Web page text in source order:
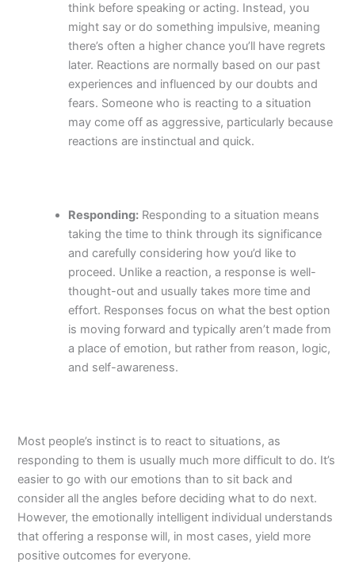
think before speaking or acting. Instead, you
might say or do something impulsive, meaning
there’s often a higher chance you’ll have regrets
later. Reactions are normally based on our past
experiences and influenced by our doubts and
fears. Someone who is reacting to a situation
may come off as aggressive, particularly because
reactions are instinctual and quick.
Responding: Responding to a situation means
taking the time to think through its significance
and carefully considering how you’d like to
proceed. Unlike a reaction, a response is well-
thought-out and usually takes more time and
effort. Responses focus on what the best option
is moving forward and typically aren’t made from
a place of emotion, but rather from reason, logic,
and self-awareness.
Most people’s instinct is to react to situations, as
responding to them is usually much more difficult to do. It’s
easier to go with our emotions than to sit back and
consider all the angles before deciding what to do next.
However, the emotionally intelligent individual understands
that offering a response will, in most cases, yield more
positive outcomes for everyone.